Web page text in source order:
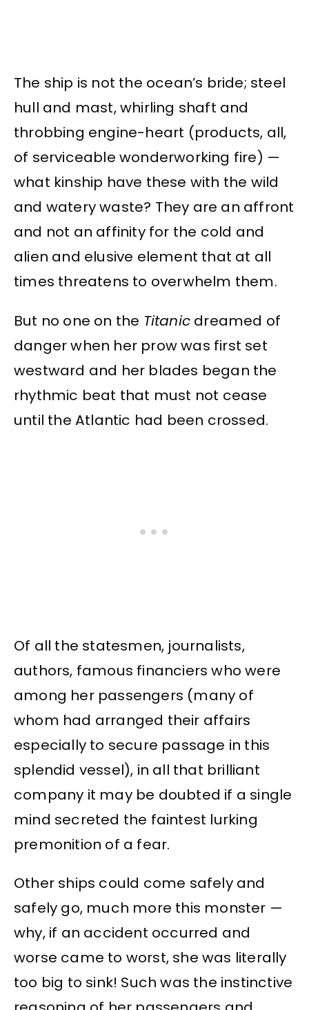
The ship is not the ocean’s bride; steel
hull and mast, whirling shaft and
throbbing engine-heart (products, all,
of serviceable wonderworking fire) —
what kinship have these with the wild
and watery waste? They are an affront
and not an affinity for the cold and
alien and elusive element that at all
times threatens to overwhelm them.
But no one on the Titanic dreamed of
danger when her prow was first set
westward and her blades began the
rhythmic beat that must not cease
until the Atlantic had been crossed.
Of all the statesmen, journalists,
authors, famous financiers who were
among her passengers (many of
whom had arranged their affairs
especially to secure passage in this
splendid vessel), in all that brilliant
company it may be doubted if a single
mind secreted the faintest lurking
premonition of a fear.
Other ships could come safely and
safely go, much more this monster —
why, if an accident occurred and
worse came to worst, she was literally
too big to sink! Such was the instinctive